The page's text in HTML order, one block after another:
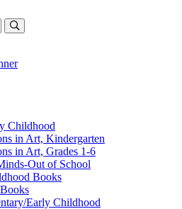
Childhood
in Art, Kindergarten
in Art, Grades 1-6
Out of School
Books
Early Childhood